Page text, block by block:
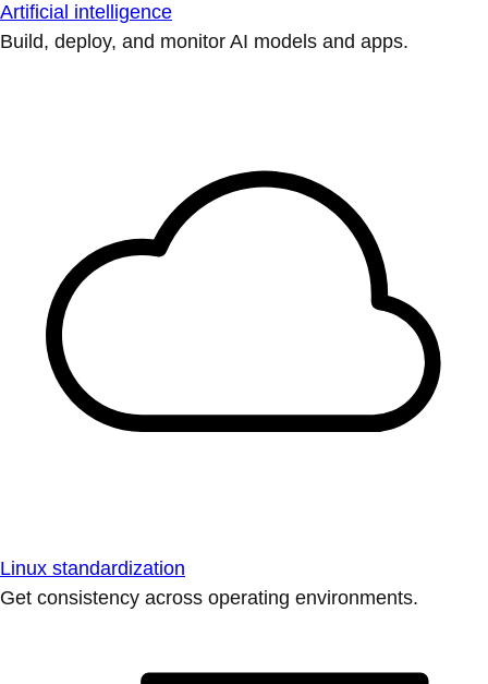
Artificial intelligence
Build, deploy, and monitor AI models and apps.
Linux standardization
Get consistency across operating environments.